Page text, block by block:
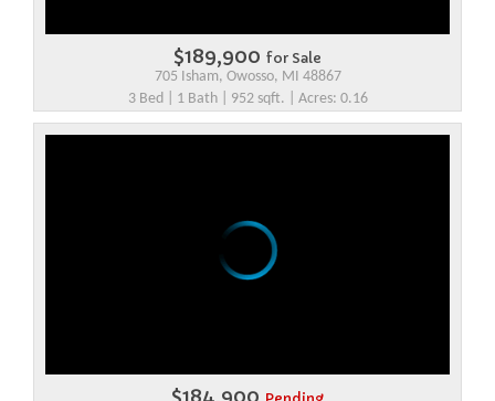
$189,900 for Sale
705 Isham, Owosso, MI 48867
3 Bed | 1 Bath | 952 sqft. | Acres: 0.16
$184,900